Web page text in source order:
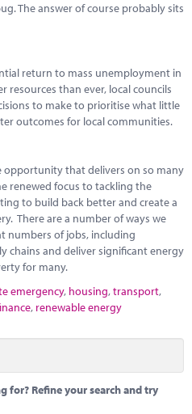
The answer of course probably sits
return to mass unemployment in
than ever, local councils
to make to prioritise what little
outcomes for local communities.
that delivers on so many
renewed focus to tackling the
to build back better and create a
There are a number of ways we
numbers of jobs, including
chains and deliver significant energy
for many.
emergency, housing,transport,
, renewable energy
Refine your search and try